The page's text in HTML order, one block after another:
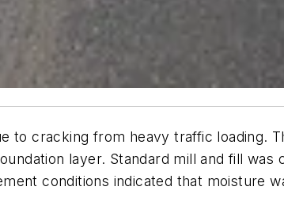
to cracking from heavy traffic loading.
layer. Standard mill and fill was
conditions indicated that moisture